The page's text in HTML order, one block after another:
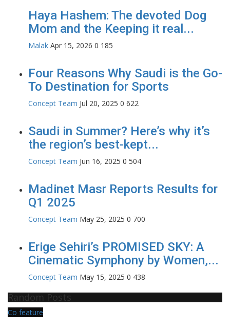
Haya Hashem: The devoted Dog
Mom and the Keeping it real...
Malak Apr 15, 2026 0 185
Four Reasons Why Saudi is the Go-
To Destination for Sports
Concept Team Jul 20, 2025 0 622
Saudi in Summer? Here’s why it’s
the region’s best-kept...
Concept Team Jun 16, 2025 0 504
Madinet Masr Reports Results for
Q1 2025
Concept Team May 25, 2025 0 700
Erige Sehiri’s PROMISED SKY: A
Cinematic Symphony by Women,...
Concept Team May 15, 2025 0 438
Random Posts
Co feature